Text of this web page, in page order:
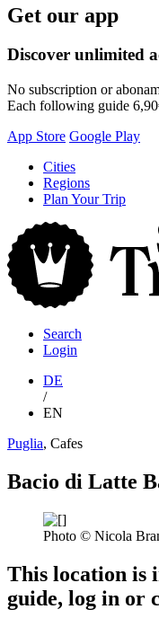
Get our app
Discover unlimited
No subscription or
Each following guide
App Store Google Play
Skip
content
Cities
Regions
Plan Your Trip
Search
Login
DE
/
EN
Puglia, Cafes
Bacio di Latte
Photo © Nicola
This location is
guide, log in or